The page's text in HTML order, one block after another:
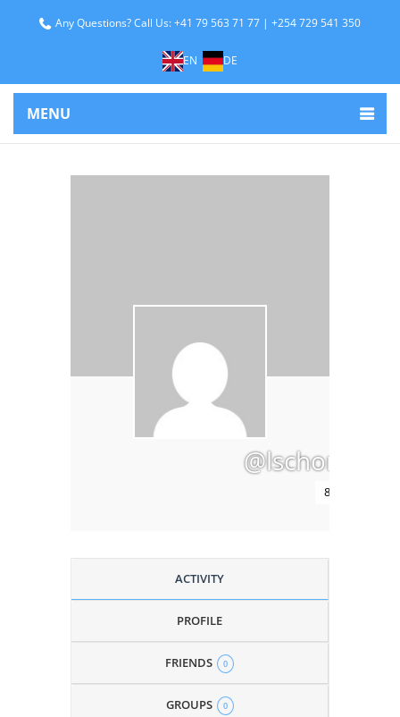
Any Questions? Call Us: +41 79 563 71 77 | +254 729 541 350
EN DE
MENU
@lschomus
8 months ago
ACTIVITY
PROFILE
FRIENDS 0
GROUPS 0